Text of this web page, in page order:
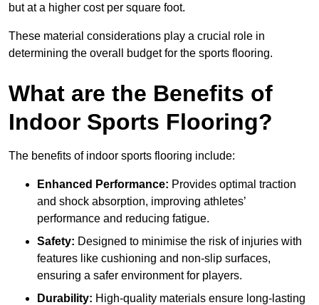
but at a higher cost per square foot.
These material considerations play a crucial role in
determining the overall budget for the sports flooring.
What are the Benefits of
Indoor Sports Flooring?
The benefits of indoor sports flooring include:
Enhanced Performance: Provides optimal traction
and shock absorption, improving athletes’
performance and reducing fatigue.
Safety: Designed to minimise the risk of injuries with
features like cushioning and non-slip surfaces,
ensuring a safer environment for players.
Durability: High-quality materials ensure long-lasting